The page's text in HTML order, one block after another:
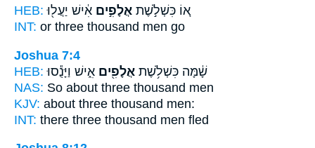
HEB:
א֚וֹ כִּשְׁלֹ֣שֶׁת אֲלָפִ֣ים אִ֔ישׁ יַעֲל֖וּ
INT: or three thousand men go
Joshua 7:4
HEB:
שָׁ֔מָּה כִּשְׁלֹ֥שֶׁת אֲלָפִ֖ים אִ֑ישׁ וַיָּנֻ֕סוּ
NAS: So about three thousand men
KJV: about three thousand men:
INT: there three thousand men fled